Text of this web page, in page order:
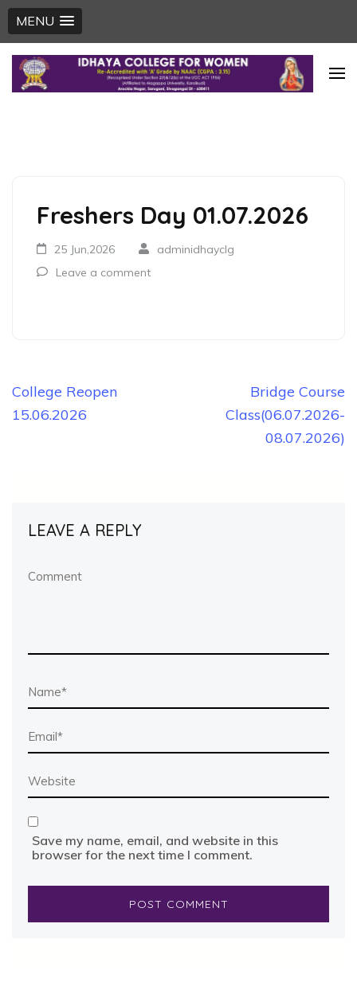
MENU
Skip
Freshers Day 01.07.2026
25 Jun,2026
adminidhayclg
Leave a comment
Post
navigation
College Reopen
15.06.2026
Bridge Course
Class(06.07.2026-
08.07.2026)
LEAVE A REPLY
Save my name, email, and website in this
browser for the next time I comment.